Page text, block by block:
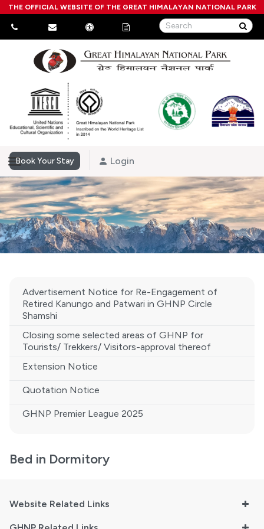
THE OFFICIAL WEBSITE OF THE GREAT HIMALAYAN NATIONAL PARK
Book Your Stay Login
Advertisement Notice for Re-Engagement of
Retired Kanungo and Patwari in GHNP Circle
Shamshi
Closing some selected areas of GHNP for
Tourists/ Trekkers/ Visitors-approval thereof
Extension Notice
Quotation Notice
GHNP Premier League 2025
Bed in Dormitory
Website Related Links